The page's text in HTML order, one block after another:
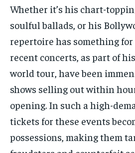
Whether it’s his chart-
soulful ballads, or his
repertoire has something for
recent concerts, as part of
world tour, have been
shows selling out within
opening. In such a high-
tickets for these events
possessions, making them